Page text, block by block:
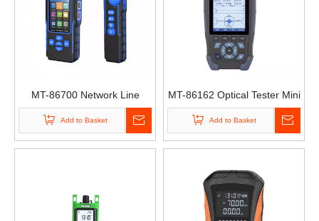
MT-86700 Network Line
Finder Optical Power Meter
Optical Wire Meter Tracer
Add to Basket
MT-86162 Optical Tester Mini
Optical Time-Domain
Reflectometer OTDR Mini
Optical Fiber Tester Otdr
Add to Basket